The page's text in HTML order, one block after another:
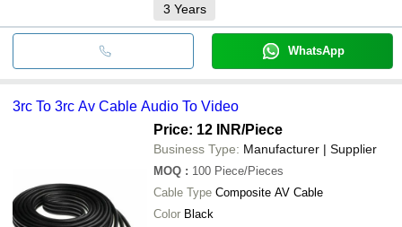
3 Years
WhatsApp
3rc To 3rc Av Cable Audio To Video
Price: 12 INR/Piece
Business Type: Manufacturer | Supplier
MOQ : 100 Piece/Pieces
Cable Type Composite AV Cable
Color Black